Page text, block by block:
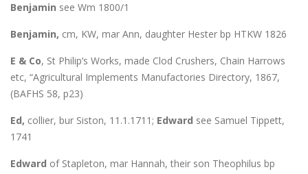
Benjamin see Wm 1800/1
Benjamin, cm, KW, mar Ann, daughter Hester bp HTKW 1826
E & Co, St Philip’s Works, made Clod Crushers, Chain Harrows
etc, “Agricultural Implements Manufactories Directory, 1867,
(BAFHS 58, p23)
Ed, collier, bur Siston, 11.1.1711; Edward see Samuel Tippett,
1741
Edward of Stapleton, mar Hannah, their son Theophilus bp